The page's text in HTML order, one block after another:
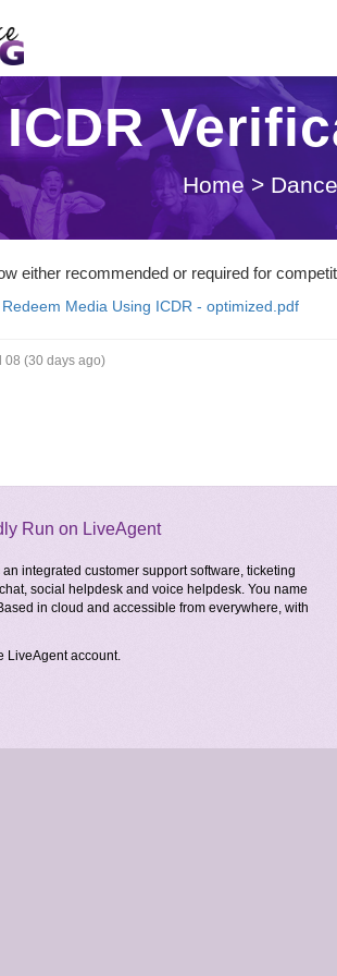
ICDR
Home >
either recommended or required for
Redeem Media Using ICDR - optimized.pdf
08 (30 days ago)
Run on LiveAgent
an integrated customer support software, ticketing
social helpdesk and voice helpdesk. You name
in cloud and accessible from everywhere, with
LiveAgent account.